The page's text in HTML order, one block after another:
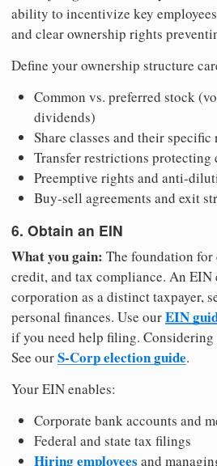
ability to incentivize key
and clear ownership rights
Define your ownership structure
Common vs. preferred stock
dividends)
Share classes and their specific
Transfer restrictions protecting
Preemptive rights and anti-
Buy-sell agreements and exit
6. Obtain an EIN
What you gain: The foundation
credit, and tax compliance. An EIN
corporation as a distinct taxpayer,
personal finances. Use ourEIN
if you need help filing.
See ourS-Corp election guide.
Your EIN enables:
Corporate bank accounts and
Federal and state tax filings
Hiring employees and